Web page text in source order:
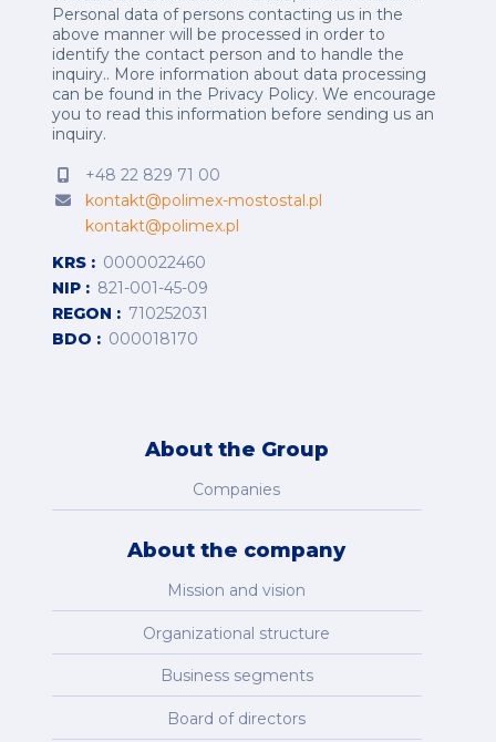
Personal data of persons contacting us in the
above manner will be processed in order to
identify the contact person and to handle the
inquiry.. More information about data processing
can be found in the Privacy Policy.We encourage
you to read this information before sending us an
inquiry.
+48 22 829 71 00
kontakt@polimex-mostostal.pl
kontakt@polimex.pl
KRS
0000022460
NIP
821-001-45-09
REGON
710252031
BDO
000018170
About the Group
Companies
About the company
Mission and vision
Organizational structure
Business segments
Board of directors